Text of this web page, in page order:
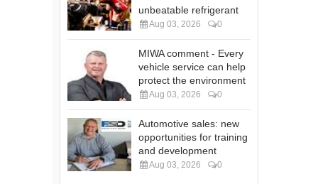
unbeatable refrigerant
Aug 03, 2026 0
MIWA comment - Every
vehicle service can help
protect the environment
Aug 03, 2026 0
Automotive sales: new
opportunities for training
and development
Aug 03, 2026 0